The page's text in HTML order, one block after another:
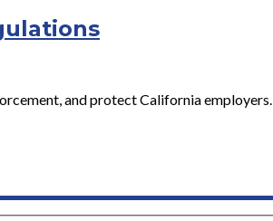
and protect California employers.